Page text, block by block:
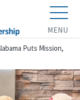
MENU
Puts Mission,